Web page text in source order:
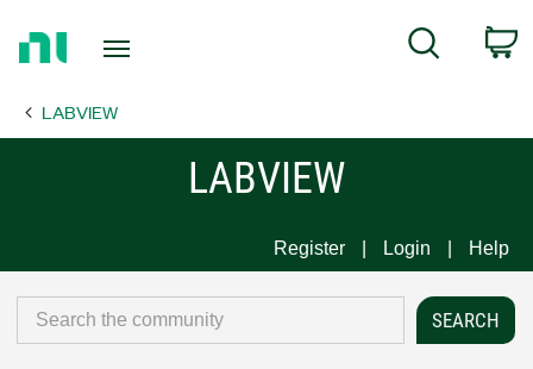
Page
Search
LABVIEW
LABVIEW
Register Login Help